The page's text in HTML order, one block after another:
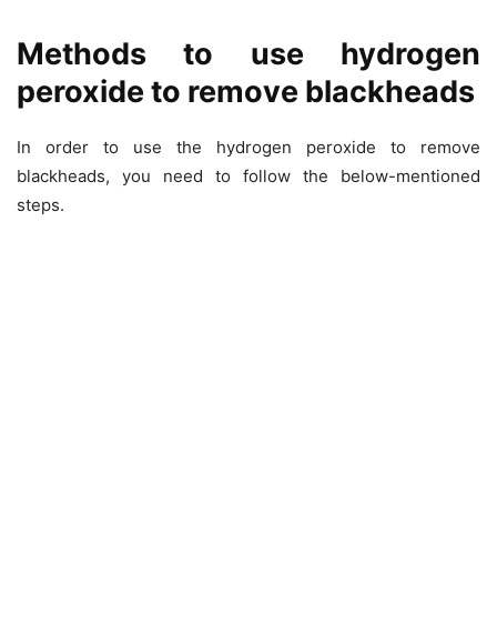
Methods to use hydrogen
peroxide to remove blackheads
In order to use the hydrogen peroxide to remove
blackheads, you need to follow the below-mentioned
steps.